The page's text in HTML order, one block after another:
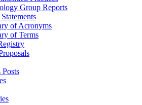
Group Reports
of Acronyms
of Terms